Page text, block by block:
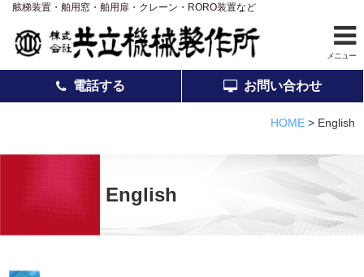
ホーム
製品紹介
アフターサービス
会社案内
舷梯装置・舶用窓・舶用扉・クレーン・RORO装置など
メニュー
電話する お問い合わせ
HOME> English
English